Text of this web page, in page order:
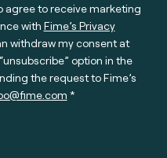
agree to receive marketing
with Fime’s Privacy
withdraw my consent at
option in the
the request to Fime’s